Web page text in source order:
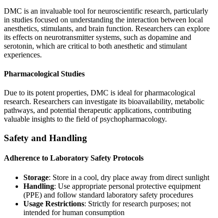
DMC is an invaluable tool for neuroscientific research, particularly
in studies focused on understanding the interaction between local
anesthetics, stimulants, and brain function. Researchers can explore
its effects on neurotransmitter systems, such as dopamine and
serotonin, which are critical to both anesthetic and stimulant
experiences.
Pharmacological Studies
Due to its potent properties, DMC is ideal for pharmacological
research. Researchers can investigate its bioavailability, metabolic
pathways, and potential therapeutic applications, contributing
valuable insights to the field of psychopharmacology.
Safety and Handling
Adherence to Laboratory Safety Protocols
Storage: Store in a cool, dry place away from direct sunlight
Handling: Use appropriate personal protective equipment
(PPE) and follow standard laboratory safety procedures
Usage Restrictions: Strictly for research purposes; not
intended for human consumption